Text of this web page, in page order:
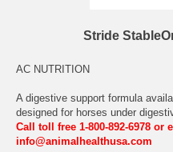
Stride
AC NUTRITION
A digestive support formula
designed for horses under
Call toll free 1-800-892-6978 or
info@animalhealthusa.com